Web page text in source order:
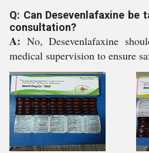
Q: Can Desevenlafaxine be
consultation?
A: No, Desevenlafaxine
medical supervision to ensure